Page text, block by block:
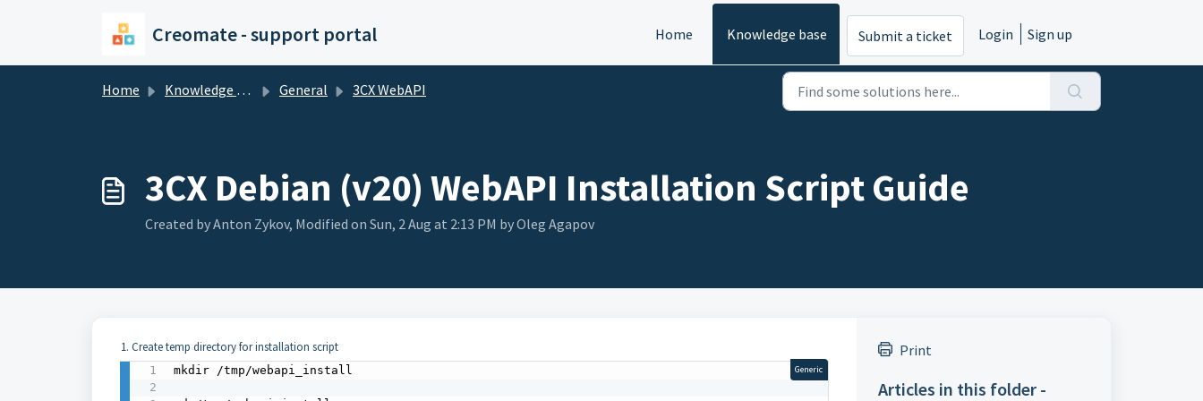
Creomate - support portal Home Knowledge base Submit a ticket Login Sign up
Home Knowledge base General 3CX WebAPI
3CX Debian (v20) WebAPI Installation Script Guide
Created by Anton Zykov, Modified on Sun, 2 Aug at 2:13 PM by Oleg Agapov
1. Create temp directory for installation script
mkdir /tmp/webapi_install Generic
Print
Articles in this folder -